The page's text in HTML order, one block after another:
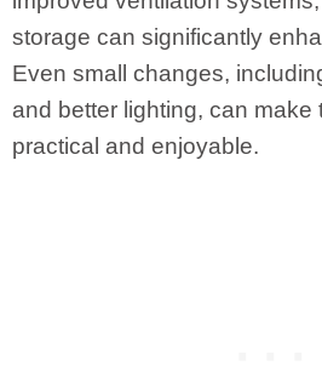
storage can significantly
Even small changes,
and better lighting, can make
practical and enjoyable.